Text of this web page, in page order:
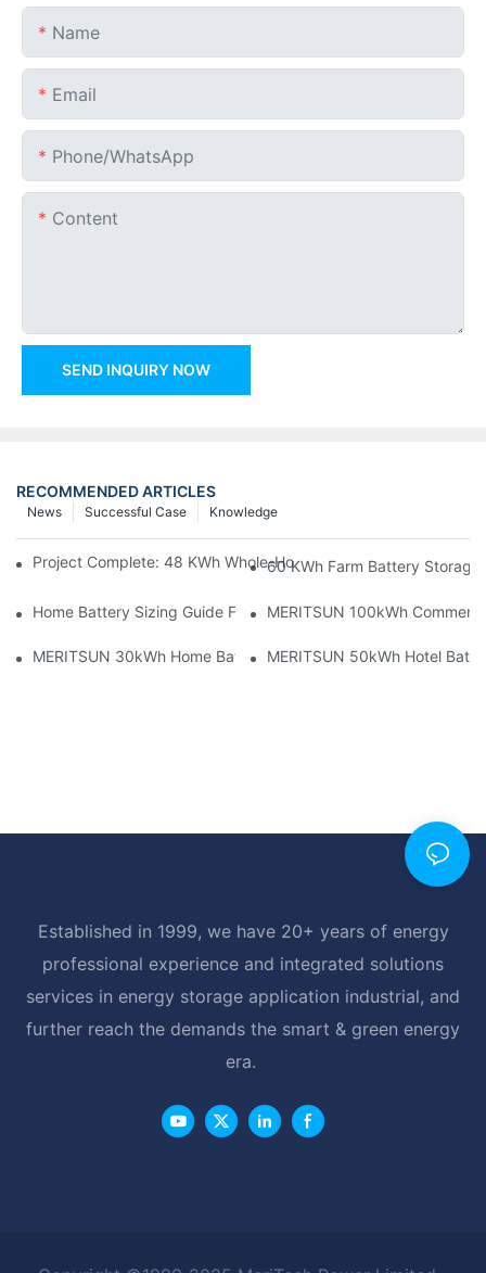
Name
Email
Phone/whatsApp
Content
SEND INQUIRY NOW
RECOMMENDED ARTICLES
Knowledge
Successful Case
News
Project Complete: 48 KWh Whole-Home Storage With Three
60 KWh Farm Battery Storage
Home Battery Sizing Guide For Solar Installers: 10kWh, 20kWh
MERITSUN 100kWh
MERITSUN 30kWh Home Battery Installation Case: Clean,
MERITSUN 50kWh Hotel
Established in 1999, we have 20+ years of energy
professional experience and integrated solutions
services in energy storage application industrial, and
further reach the demands the smart & green energy
era.